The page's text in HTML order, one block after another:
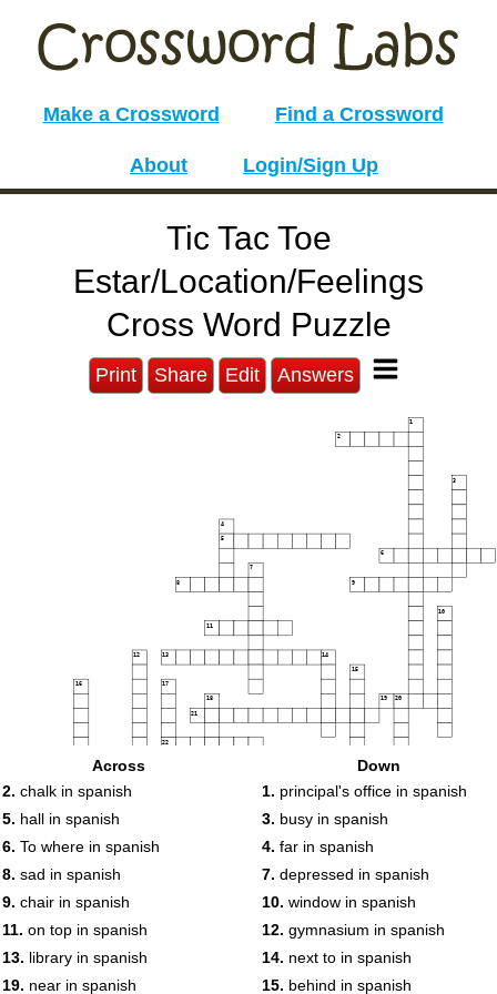
Make a Crossword Find a Crossword
About Login/Sign Up
Tic Tac Toe
Estar/Location/Feelings
Cross Word Puzzle
Print Share Edit Answers
1
2
3
4
5
6
7
8 9
10
11
12 13 14
15
16 17
18 19 20
21
22
25
27
32
33
36
40 41
Across
2. chalk in spanish
5. hall in spanish
6. To where in spanish
8. sad in spanish
9. chair in spanish
11. on top in spanish
13. library in spanish
19. near in spanish
Down
1. principal's office in spanish
3. busy in spanish
4. far in spanish
7. depressed in spanish
10. window in spanish
12. gymnasium in spanish
14. next to in spanish
15. behind in spanish